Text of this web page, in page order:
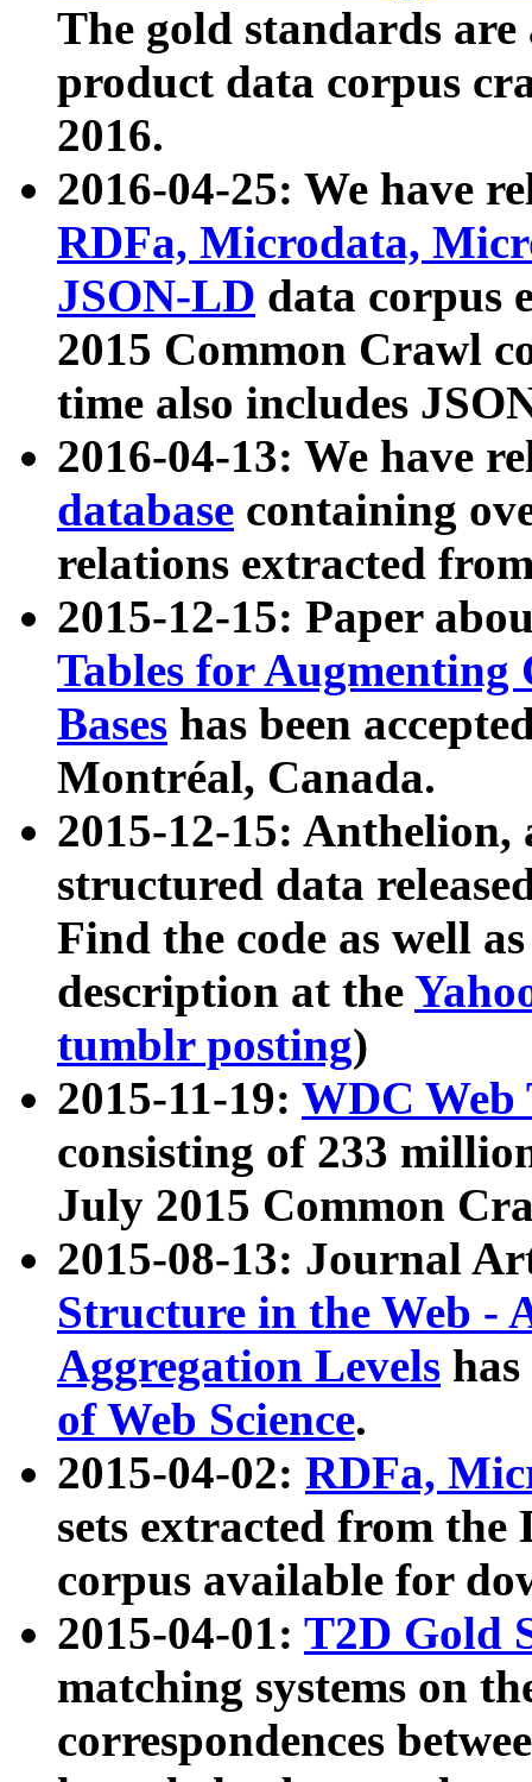
The gold standards
product data corpus
2016.
2016-04-25: We have
RDFa, Microdata,
JSON-LD data corpus
2015 Common Crawl
time also includes
2016-04-13: We have
database containing
relations extracted
2015-12-15: Paper
Tables for Augmenting
Bases has been
Montréal, Canada.
2015-12-15: Anthelion,
structured data
Find the code as well
description at the
tumblr posting)
2015-11-19: WDC Web
consisting of 233
July 2015 Common
2015-08-13: Journal
Structure in the Web -
Aggregation Levels
of Web Science.
2015-04-02: RDFa,
sets extracted from the
corpus available for
2015-04-01: T2D Gold
matching systems on
correspondences